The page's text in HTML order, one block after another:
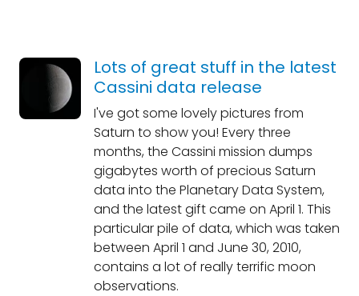
Lots of great stuff in the latest
Cassini data release
I've got some lovely pictures from
Saturn to show you! Every three
months, the Cassini mission dumps
gigabytes worth of precious Saturn
data into the Planetary Data System,
and the latest gift came on April 1. This
particular pile of data, which was taken
between April 1 and June 30, 2010,
contains a lot of really terrific moon
observations.